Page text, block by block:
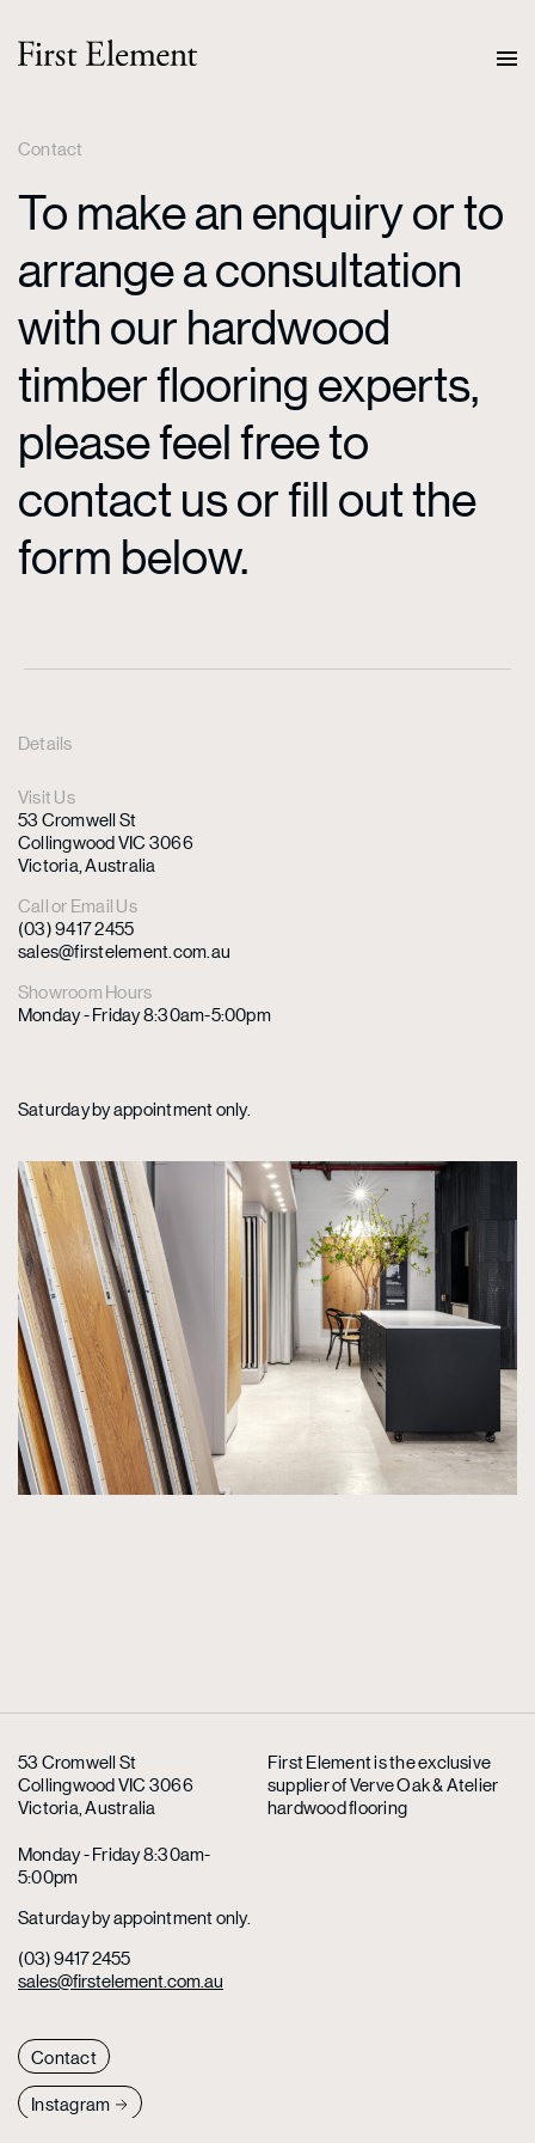
Contact
To make an enquiry or to
arrange a consultation
with our hardwood
timber flooring experts,
please feel free to
contact us or fill out the
form below.
Details
Visit Us
53 Cromwell St
Collingwood VIC 3066
Victoria, Australia
Call or Email Us
(03) 9417 2455
sales@firstelement.com.au
Showroom Hours
Monday - Friday 8:30am-5:00pm
Saturday by appointment only.
53 Cromwell St
Collingwood VIC 3066
Victoria, Australia
Monday - Friday 8:30am-
5:00pm
Saturday by appointment only.
(03) 9417 2455
sales@firstelement.com.au
First Element is the exclusive
supplierof Verve Oak & Atelier
hardwood flooring
Contact
Instagram